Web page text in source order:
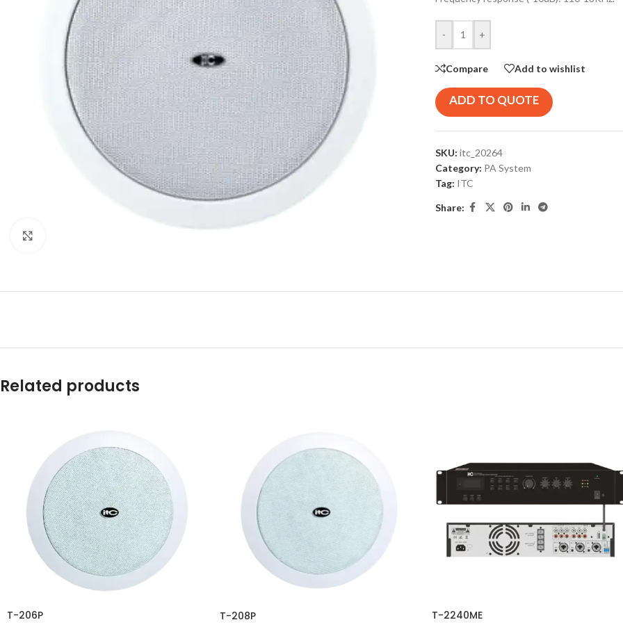
- +
Compare Add to wishlist
ADD TO QUOTE
SKU: itc_20264
Category: PA System
Tag: ITC
Share:
Related products
T-206P T-208P T-2240ME